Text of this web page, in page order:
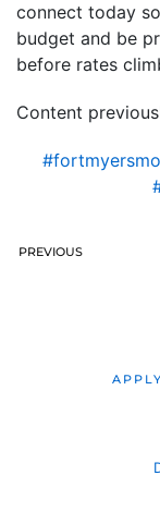
connect today
budget and be
before rates
Content
PREVIOUS
APPLY